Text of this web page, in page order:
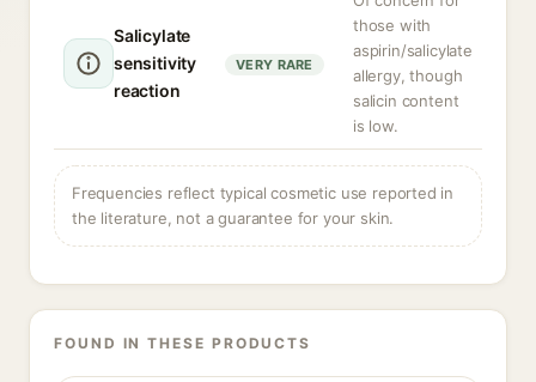
Salicylate
sensitivity
reaction
VERY RARE
those with
aspirin/salicylate
allergy, though
salicin content
is low.
Frequencies reflect typical cosmetic use reported in
the literature, not a guarantee for your skin.
FOUND IN THESE PRODUCTS